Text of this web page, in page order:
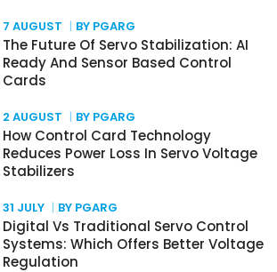
7 AUGUST BY PGARG
The Future Of Servo Stabilization: AI
Ready And Sensor Based Control
Cards
2 AUGUST BY PGARG
How Control Card Technology
Reduces Power Loss In Servo Voltage
Stabilizers
31 JULY BY PGARG
Digital Vs Traditional Servo Control
Systems: Which Offers Better Voltage
Regulation